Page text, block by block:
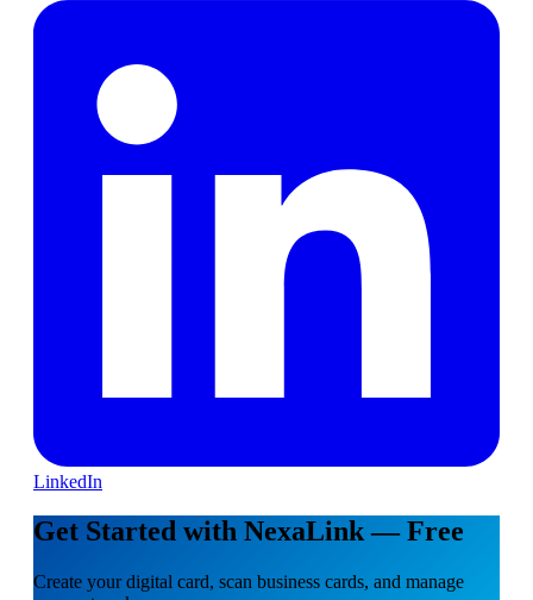
LinkedIn
Get Started with NexaLink — Free
Create your digital card, scan business cards, and manage